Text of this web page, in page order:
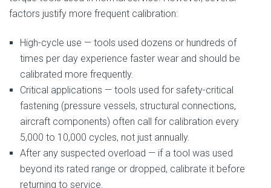
factors justify more frequent calibration:
High-cycle use — tools used dozens or hundreds of
times per day experience faster wear and should be
calibrated more frequently.
Critical applications — tools used for safety-critical
fastening (pressure vessels, structural connections,
aircraft components) often call for calibration every
5,000 to 10,000 cycles, not just annually.
After any suspected overload — if a tool was used
beyond its rated range or dropped, calibrate it before
returning to service.